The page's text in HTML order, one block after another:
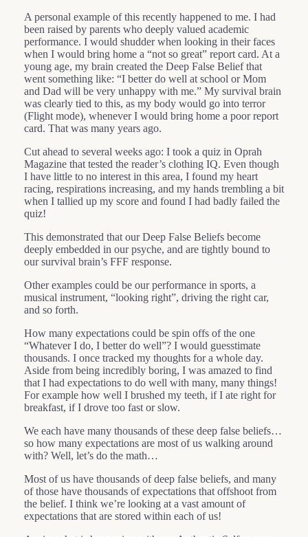
A personal example of this recently happened to me. I had
been raised by parents who deeply valued academic
performance. I would shudder when looking in their faces
when I would bring home a “not so great” report card. At a
young age, my brain created the Deep False Belief that
went something like: “I better do well at school or Mom
and Dad will be very unhappy with me.” My survival brain
was clearly tied to this, as my body would go into terror
(Flight mode), whenever I would bring home a poor report
card. That was many years ago.
Cut ahead to several weeks ago: I took a quiz in Oprah
Magazine that tested the reader’s clothing IQ. Even though
I have little to no interest in this area, I found my heart
racing, respirations increasing, and my hands trembling a bit
when I tallied up my score and found I had badly failed the
quiz!
This demonstrated that our Deep False Beliefs become
deeply embedded in our psyche, and are tightly bound to
our survival brain’s FFF response.
Other examples could be our performance in sports, a
musical instrument, “looking right”, driving the right car,
and so forth.
How many expectations could be spin offs of the one
“Whatever I do, I better do well”? I would guesstimate
thousands. I once tracked my thoughts for a whole day.
Aside from being incredibly boring, I was amazed to find
that I had expectations to do well with many, many things!
For example how well I brushed my teeth, if I ate right for
breakfast, if I drove too fast or slow.
We each have many thousands of these deep false beliefs…
so how many expectations are most of us walking around
with? Well, let’s do the math…
Most of us have thousands of deep false beliefs, and many
of those have thousands of expectations that offshoot from
the belief. I think we’re looking at a vast amount of
expectations that are stored within each of us!